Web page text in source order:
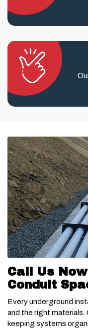
Call Us
Conduit
Every underground
and the right materials.
keeping systems